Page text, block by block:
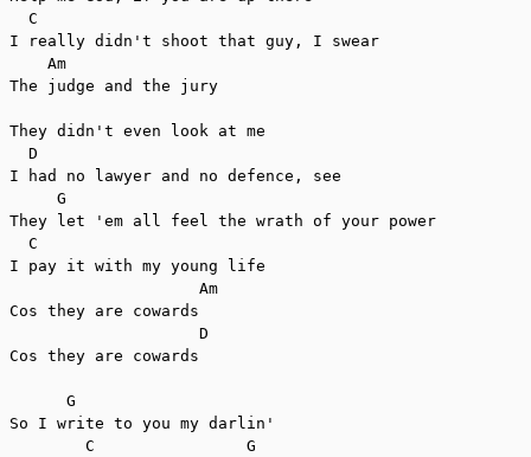
  C
I really didn't shoot that guy, I swear
    Am
The judge and the jury
They didn't even look at me
  D
I had no lawyer and no defence, see
     G
They let 'em all feel the wrath of your power
  C
I pay it with my young life
                    Am
Cos they are cowards
                    D
Cos they are cowards
      G
So I write to you my darlin'
        C                G